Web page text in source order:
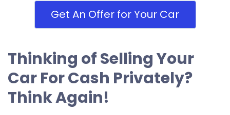
Get An Offer for Your Car
Thinking of Selling Your
Car For Cash Privately?
Think Again!